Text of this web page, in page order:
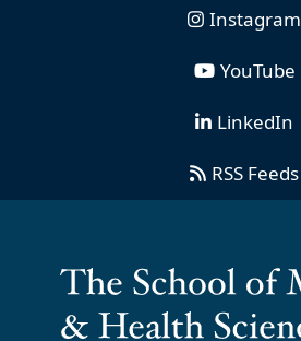
Instagram
YouTube
LinkedIn
RSS Feeds